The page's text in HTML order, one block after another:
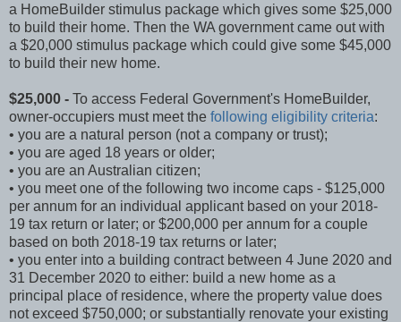
a HomeBuilder stimulus package which gives some $25,000
to build their home. Then the WA government came out with
a $20,000 stimulus package which could give some $45,000
to build their new home.
$25,000 - To access Federal Government's HomeBuilder,
owner-occupiers must meet the following eligibility criteria:
• you are a natural person (not a company or trust);
• you are aged 18 years or older;
• you are an Australian citizen;
• you meet one of the following two income caps - $125,000
per annum for an individual applicant based on your 2018-
19 tax return or later; or $200,000 per annum for a couple
based on both 2018-19 tax returns or later;
• you enter into a building contract between 4 June 2020 and
31 December 2020 to either: build a new home as a
principal place of residence, where the property value does
not exceed $750,000; or substantially renovate your existing